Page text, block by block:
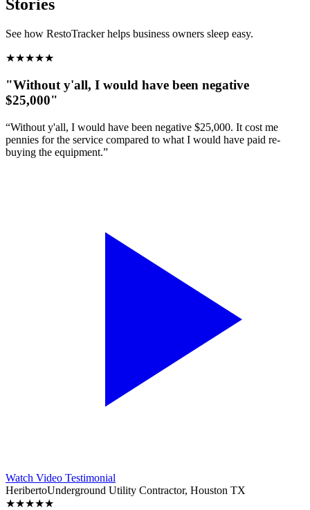
Stories
See how RestoTracker helps business owners sleep easy.
★★★★★
"Without y'all, I would have been negative
$25,000"
“Without y'all, I would have been negative $25,000. It cost me
pennies for the service compared to what I would have paid re-
buying the equipment.”
Watch Video Testimonial
HeribertoUnderground Utility Contractor, Houston TX
★★★★★